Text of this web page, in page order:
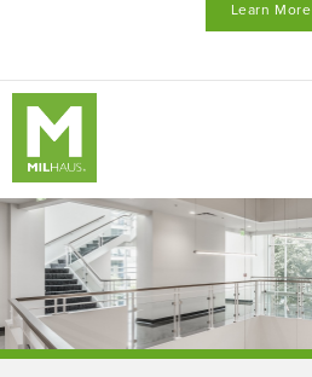
Learn More